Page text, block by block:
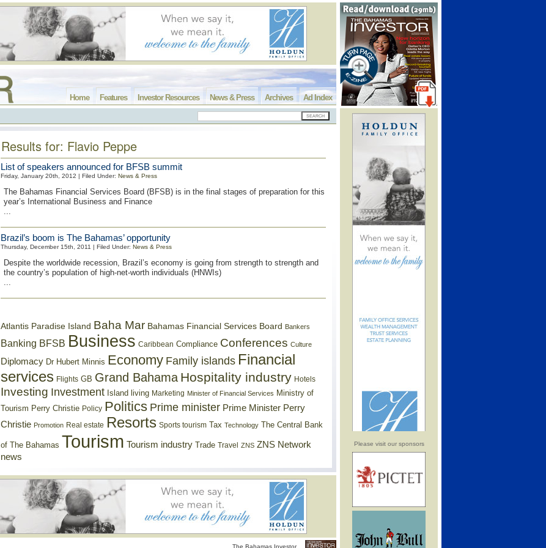
Please visit our sponsors
Ad Index
Archives
News & Press
Investor Resources
Features
Home
Results for: Flavio Peppe
List of speakers announced for BFSB summit
Friday, January 20th, 2012 | Filed Under: News & Press
The Bahamas Financial Services Board (BFSB) is in the final stages of preparation for this
year’s International Business and Finance
...
Brazil’s boom is The Bahamas’ opportunity
Thursday, December 15th, 2011 | Filed Under: News & Press
Despite the worldwide recession, Brazil’s economy is going from strength to strength and
the country’s population of high-net-worth individuals (HNWIs)
...
Atlantis Paradise Island Baha Mar Bahamas Financial Services Board Bankers
Banking BFSB Business Caribbean Compliance Conferences Culture
Diplomacy Dr Hubert Minnis Economy Family islands Financial
services Flights GB Grand Bahama Hospitality industry Hotels
Investing Investment Island living Marketing Minister of Financial Services Ministry of
Tourism Perry Christie Policy Politics Prime minister Prime Minister Perry
Christie Promotion Real estate Resorts Sports tourism Tax Technology The Central Bank
of The Bahamas Tourism Tourism industry Trade Travel ZNS ZNS Network
news
The Bahamas Investor